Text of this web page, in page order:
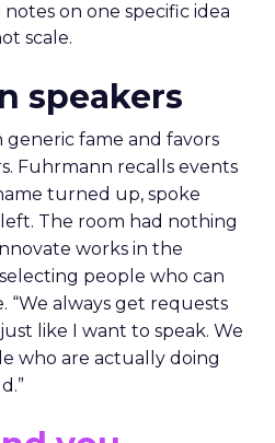
on one specific idea
scale.
speakers
fame and favors
Fuhrmann recalls events
turned up, spoke
The room had nothing
works in the
people who can
“We always get requests
like I want to speak. We
who are actually doing